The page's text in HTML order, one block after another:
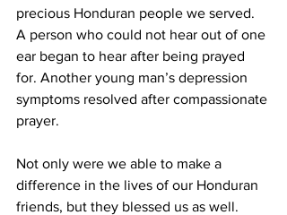
precious Honduran people we served.
A person who could not hear out of one
ear began to hear after being prayed
for. Another young man’s depression
symptoms resolved after compassionate
prayer.
Not only were we able to make a
difference in the lives of our Honduran
friends, but they blessed us as well.